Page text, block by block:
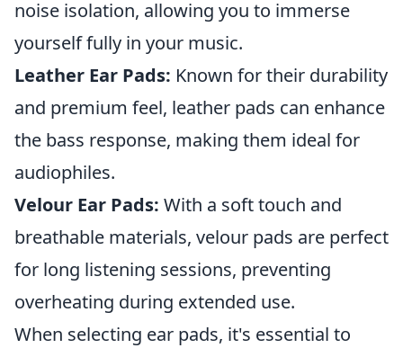
noise isolation, allowing you to immerse
yourself fully in your music.
Leather Ear Pads: Known for their durability
and premium feel, leather pads can enhance
the bass response, making them ideal for
audiophiles.
Velour Ear Pads: With a soft touch and
breathable materials, velour pads are perfect
for long listening sessions, preventing
overheating during extended use.
When selecting ear pads, it's essential to